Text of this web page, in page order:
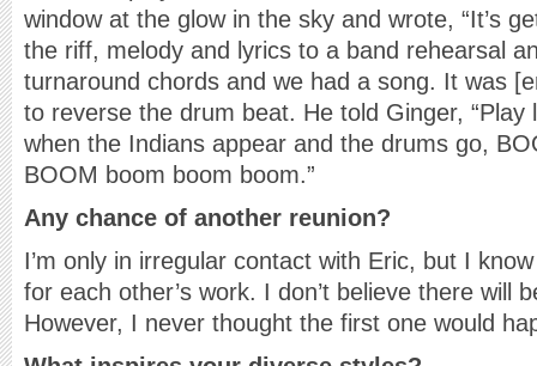
window at the glow in the sky and wrote, “It’s
the riff, melody and lyrics to a band rehearsal
turnaround chords and we had a song. It was
to reverse the drum beat. He told Ginger,
when the Indians appear and the drums go,
BOOM boom boom boom.”
Any chance of another reunion?
I’m only in irregular contact with Eric, but I
for each other’s work. I don’t believe there will
However, I never thought the first one would